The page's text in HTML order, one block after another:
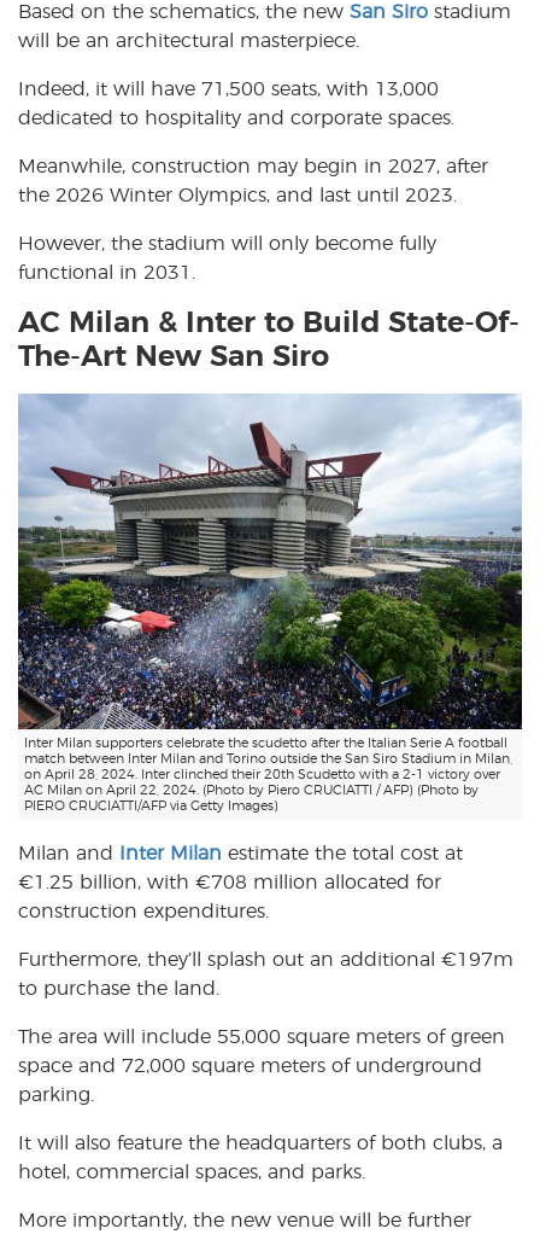
Based on the schematics, the new San Siro stadium
will be an architectural masterpiece.
Indeed, it will have 71,500 seats, with 13,000
dedicated to hospitality and corporate spaces.
Meanwhile, construction may begin in 2027, after
the 2026 Winter Olympics, and last until 2023.
However, the stadium will only become fully
functional in 2031.
AC Milan & Inter to Build State-Of-
The-Art New San Siro
Inter Milan supporters celebrate the scudetto after the Italian Serie A football
match between Inter Milan and Torino outside the San Siro Stadium in Milan,
on April 28, 2024. Inter clinched their 20th Scudetto with a 2-1 victory over
AC Milan on April 22, 2024. (Photo by Piero CRUCIATTI / AFP) (Photo by
PIERO CRUCIATTI/AFP via Getty Images)
Milan and Inter Milan estimate the total cost at
€1.25 billion, with €708 million allocated for
construction expenditures.
Furthermore, they’ll splash out an additional €197m
to purchase the land.
The area will include 55,000 square meters of green
space and 72,000 square meters of underground
parking.
It will also feature the headquarters of both clubs, a
hotel, commercial spaces, and parks.
More importantly, the new venue will be further